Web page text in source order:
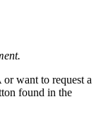
want to request a
found in the